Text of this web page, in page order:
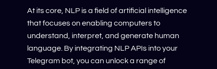
At its core, NLP is a field of artificial intelligence
that focuses on enabling computers to
understand, interpret, and generate human
language. By integrating NLP APIs into your
Telegram bot, you can unlock a range of